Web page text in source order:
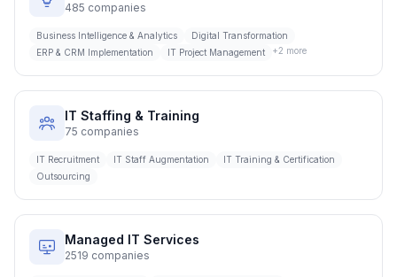
485 companies
Business Intelligence & Analytics
Digital Transformation
ERP & CRM Implementation
IT Project Management +2 more
IT Staffing & Training
75 companies
IT Recruitment IT Staff Augmentation
IT Training & Certification
Outsourcing
Managed IT Services
2519 companies